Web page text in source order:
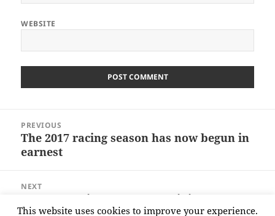
WEBSITE
navigation
PREVIOUS
Previous
post:
The 2017 racing season has now begun in
earnest
NEXT
post:
Ernest Hemingway – Its by riding a
bicycle you learn
This website uses cookies to improve your experience.